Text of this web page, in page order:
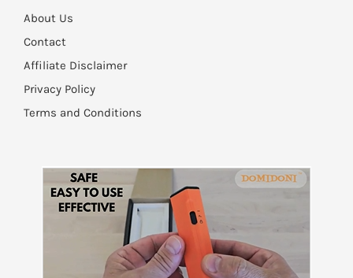
About Us
Contact
Affiliate Disclaimer
Privacy Policy
Terms and Conditions